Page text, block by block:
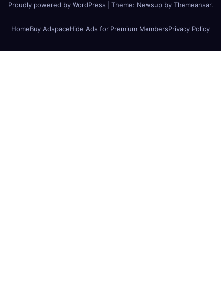
Proudly powered by WordPress Theme: Newsupby Themeansar.
HomeBuy AdspaceHide Ads for Premium MembersPrivacy Policy